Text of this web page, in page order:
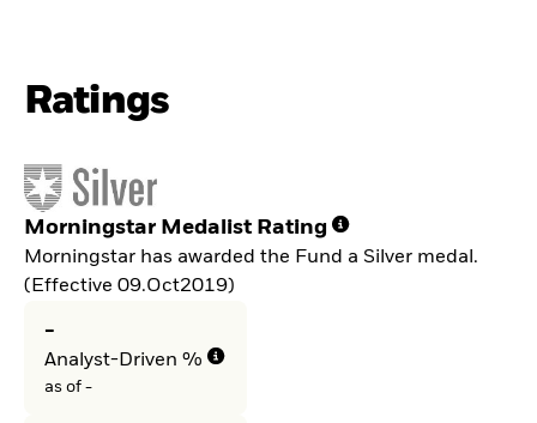
Ratings
Morningstar Medalist Rating
Morningstar has awarded the Fund a Silver medal.
(Effective 09.Oct2019)
-
Analyst-Driven %
as of -